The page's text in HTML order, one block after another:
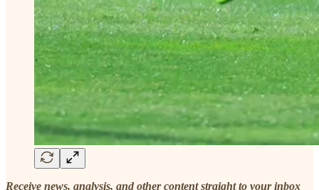
Receive news, analysis, and other content straight to your inbox